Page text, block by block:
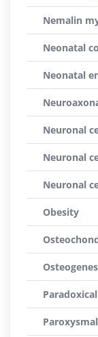
Nemalin
Neonatal
Neonatal
Neuronal
Neuronal
Neuronal
Obesity